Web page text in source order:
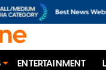
ENTERTAINMENT